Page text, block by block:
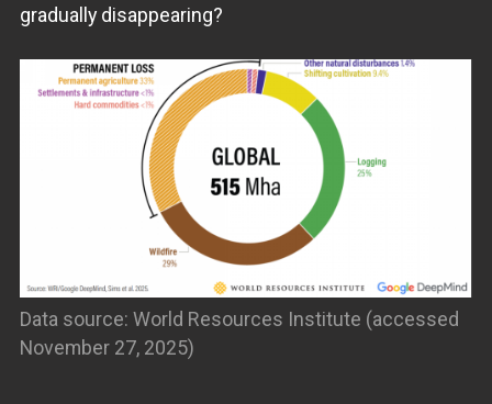
gradually disappearing?
Data source: World Resources Institute (accessed
November 27, 2025)